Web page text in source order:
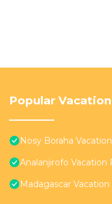
Popular
Nosy Boraha
Analanjirofo Vacation
Madagascar